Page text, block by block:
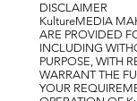
DISCLAIMER
KultureMEDIA
ARE PROVIDED
INCLUDING
PURPOSE, WITH
WARRANT THE
YOUR